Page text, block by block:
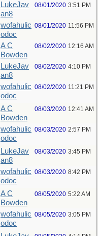
LukeJav
an8
08/01/2020 3:51 PM
wofahulic
odoc
08/01/2020 11:56 PM
A C
Bowden
08/02/2020 12:16 AM
LukeJav
an8
08/02/2020 4:10 PM
wofahulic
odoc
08/02/2020 11:21 PM
A C
Bowden
08/03/2020 12:41 AM
wofahulic
odoc
08/03/2020 2:57 PM
LukeJav
an8
08/03/2020 3:45 PM
wofahulic
odoc
08/03/2020 8:42 PM
A C
Bowden
08/05/2020 5:22 AM
wofahulic
odoc
08/05/2020 3:05 PM